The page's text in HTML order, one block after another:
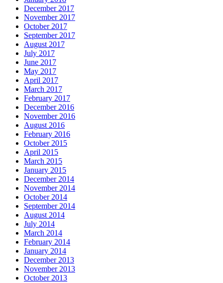
December 2017
November 2017
October 2017
September 2017
August 2017
July 2017
June 2017
May 2017
April 2017
March 2017
February 2017
December 2016
November 2016
August 2016
February 2016
October 2015
April 2015
March 2015
January 2015
December 2014
November 2014
October 2014
September 2014
August 2014
July 2014
March 2014
February 2014
January 2014
December 2013
November 2013
October 2013